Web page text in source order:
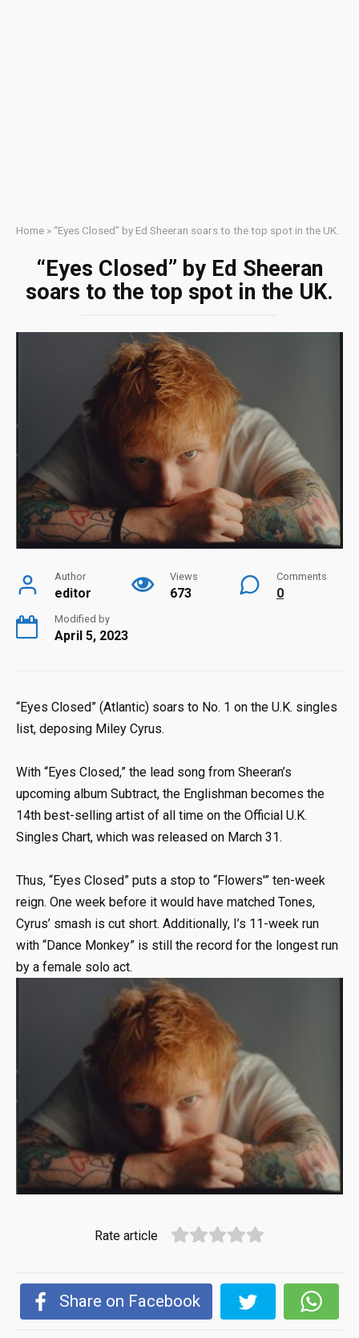
Home » “Eyes Closed” by Ed Sheeran soars to the top spot in the UK.
“Eyes Closed” by Ed Sheeran
soars to the top spot in the UK.
Author
editor
Views
673
Comments
0
Modified by
April 5, 2023
“Eyes Closed” (Atlantic) soars to No. 1 on the U.K. singles
list, deposing Miley Cyrus.
With “Eyes Closed,” the lead song from Sheeran’s
upcoming album Subtract, the Englishman becomes the
14th best-selling artist of all time on the Official U.K.
Singles Chart, which was released on March 31.
Thus, “Eyes Closed” puts a stop to “Flowers'” ten-week
reign. One week before it would have matched Tones,
Cyrus’ smash is cut short. Additionally, I’s 11-week run
with “Dance Monkey” is still the record for the longest run
by a female solo act.
Rate article
Share on Facebook